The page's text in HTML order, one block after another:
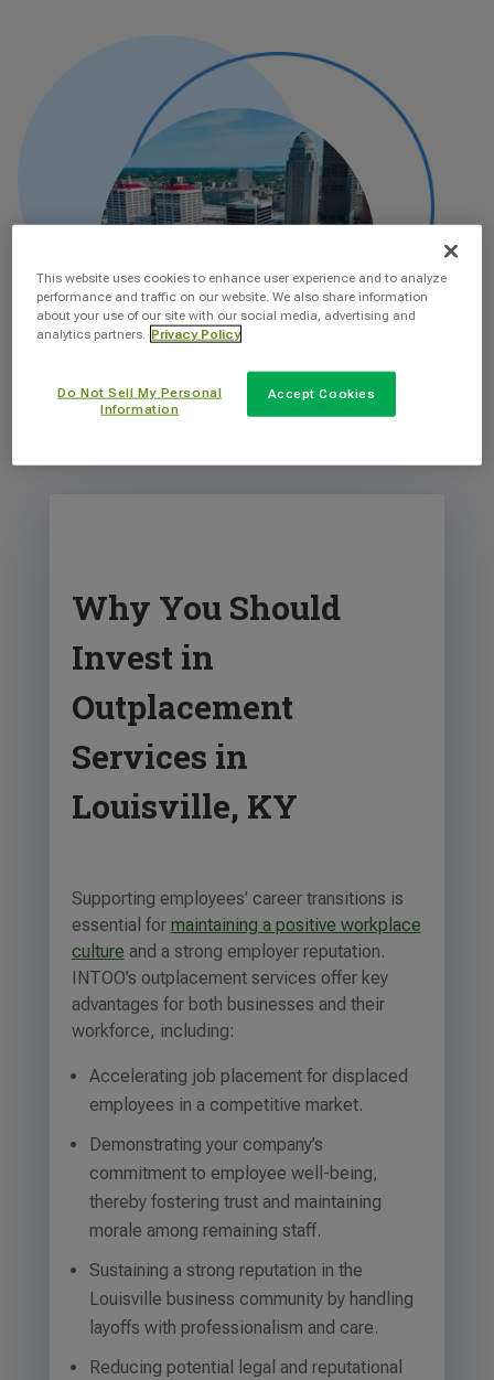
Why You Should
Invest in
Outplacement
Services in
Louisville, KY
Supporting employees’ career transitions is
essential for maintaining a positive workplace
culture and a strong employer reputation.
INTOO’s outplacement services offer key
advantages for both businesses and their
workforce, including:
Accelerating job placement for displaced
employees in a competitive market.
Demonstrating your company’s
commitment to employee well-being,
thereby fostering trust and maintaining
morale among remaining staff.
Sustaining a strong reputation in the
Louisville business community by handling
layoffs with professionalism and care.
Reducing potential legal and reputational
This website uses cookies to enhance user experience and to analyze
performance and traffic on our website. We also share information
about your use of our site with our social media, advertising and
analytics partners. Privacy Policy
Do Not Sell My Personal
Information
Accept Cookies